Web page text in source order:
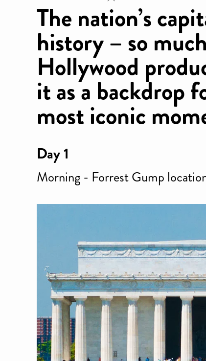
The nation’s
history – so
Hollywood
it as a backdrop
most iconic
Day 1
Morning - Forrest Gump